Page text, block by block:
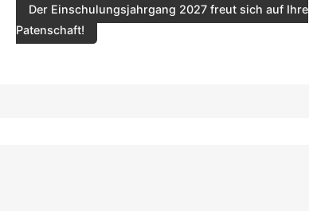
Der Einschulungsjahrgang 2027 freut sich auf Ihre
Patenschaft!